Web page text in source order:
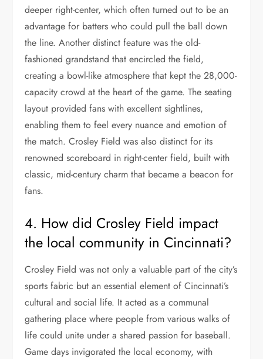
deeper right-center, which often turned out to be an
advantage for batters who could pull the ball down
the line. Another distinct feature was the old-
fashioned grandstand that encircled the field,
creating a bowl-like atmosphere that kept the 28,000-
capacity crowd at the heart of the game. The seating
layout provided fans with excellent sightlines,
enabling them to feel every nuance and emotion of
the match. Crosley Field was also distinct for its
renowned scoreboard in right-center field, built with
classic, mid-century charm that became a beacon for
fans.
4. How did Crosley Field impact
the local community in Cincinnati?
Crosley Field was not only a valuable part of the city’s
sports fabric but an essential element of Cincinnati’s
cultural and social life. It acted as a communal
gathering place where people from various walks of
life could unite under a shared passion for baseball.
Game days invigorated the local economy, with